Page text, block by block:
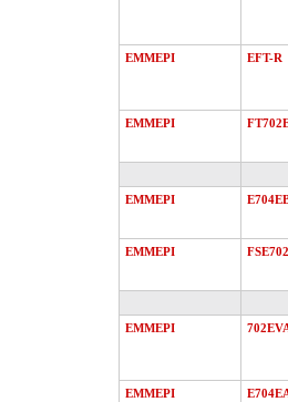
EMMEPI EFT-R
EMMEPI
EMMEPI
EMMEPI FSE702
EMMEPI
EMMEPI